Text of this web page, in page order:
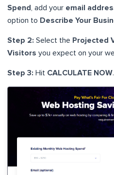
Spend, add your email
option to Describe Your
Step 2: Select the Projected
Visitors you expect on your
Step 3: Hit CALCULATE NOW.